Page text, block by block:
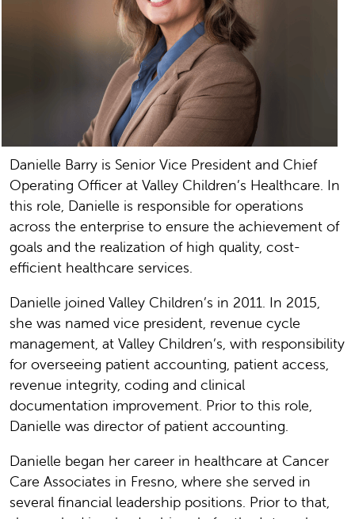
Danielle Barry is Senior Vice President and Chief
Operating Officer at Valley Children’s Healthcare. In
this role, Danielle is responsible for operations
across the enterprise to ensure the achievement of
goals and the realization of high quality, cost-
efficient healthcare services.
Danielle joined Valley Children’s in 2011. In 2015,
she was named vice president, revenue cycle
management, at Valley Children’s, with responsibility
for overseeing patient accounting, patient access,
revenue integrity, coding and clinical
documentation improvement. Prior to this role,
Danielle was director of patient accounting.
Danielle began her career in healthcare at Cancer
Care Associates in Fresno, where she served in
several financial leadership positions. Prior to that,